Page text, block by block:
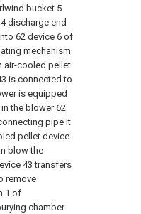
bucket 5
discharge end
62 device 6 of
mechanism
air-cooled pellet
is connected to
is equipped
the blower 62
pipe It
pellet device
blow the
43 transfers
remove
1 of
chamber